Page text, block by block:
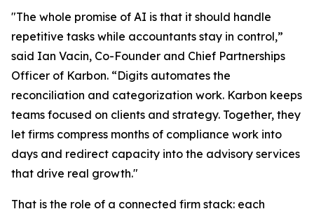
"The whole promise of AI is that it should handle
repetitive tasks while accountants stay in control,”
said Ian Vacin, Co-Founder and Chief Partnerships
Officer of Karbon. “Digits automates the
reconciliation and categorization work. Karbon keeps
teams focused on clients and strategy. Together, they
let firms compress months of compliance work into
days and redirect capacity into the advisory services
that drive real growth."
That is the role of a connected firm stack: each